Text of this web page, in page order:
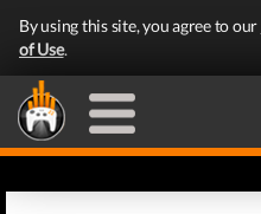
By using this site, you agree to our
of Use.